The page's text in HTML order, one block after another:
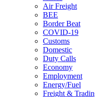
Air Freight
BEE
Border Beat
COVID-19
Customs
Domestic
Duty Calls
Economy
Employment
Energy/Fuel
Freight &